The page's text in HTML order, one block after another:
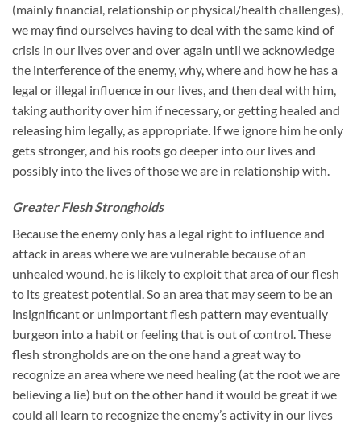
(mainly financial, relationship or physical/health challenges),
we may find ourselves having to deal with the same kind of
crisis in our lives over and over again until we acknowledge
the interference of the enemy, why, where and how he has a
legal or illegal influence in our lives, and then deal with him,
taking authority over him if necessary, or getting healed and
releasing him legally, as appropriate. If we ignore him he only
gets stronger, and his roots go deeper into our lives and
possibly into the lives of those we are in relationship with.
Greater Flesh Strongholds
Because the enemy only has a legal right to influence and
attack in areas where we are vulnerable because of an
unhealed wound, he is likely to exploit that area of our flesh
to its greatest potential. So an area that may seem to be an
insignificant or unimportant flesh pattern may eventually
burgeon into a habit or feeling that is out of control. These
flesh strongholds are on the one hand a great way to
recognize an area where we need healing (at the root we are
believing a lie) but on the other hand it would be great if we
could all learn to recognize the enemy’s activity in our lives